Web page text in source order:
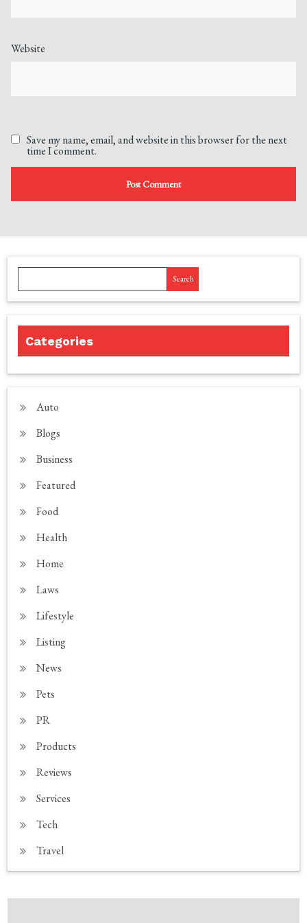
Website
Save my name, email, and website in this browser for the next
time I comment.
Search
Categories
Auto
Blogs
Business
Featured
Food
Health
Home
Laws
Lifestyle
Listing
News
Pets
PR
Products
Reviews
Services
Tech
Travel